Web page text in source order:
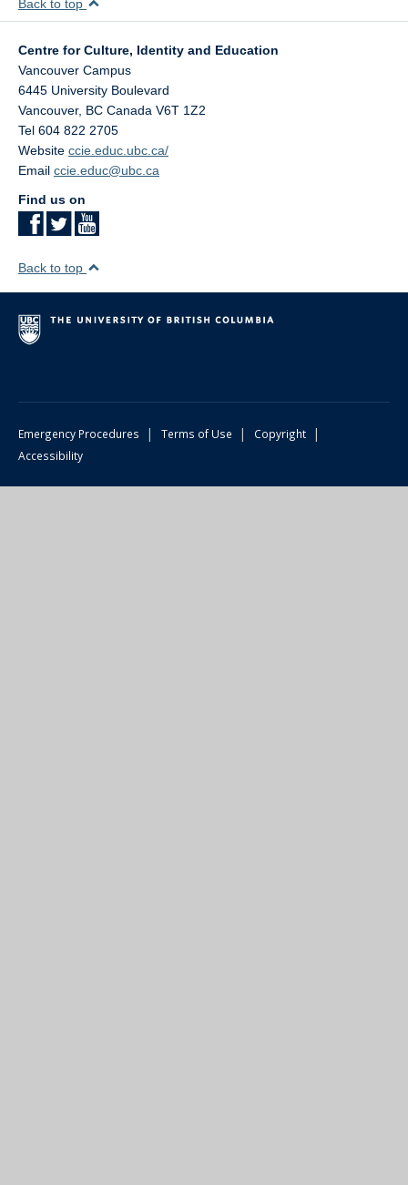
Back to top
Centre for Culture, Identity and Education
Vancouver Campus
6445 University Boulevard
Vancouver, BC Canada V6T 1Z2
Tel 604 822 2705
Website ccie.educ.ubc.ca/
Email ccie.educ@ubc.ca
Find us on
Back to top
Emergency Procedures | Terms of Use | Copyright |
Accessibility